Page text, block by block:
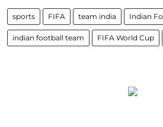
sports FIFA team india Indian
indian football team FIFA World Cup